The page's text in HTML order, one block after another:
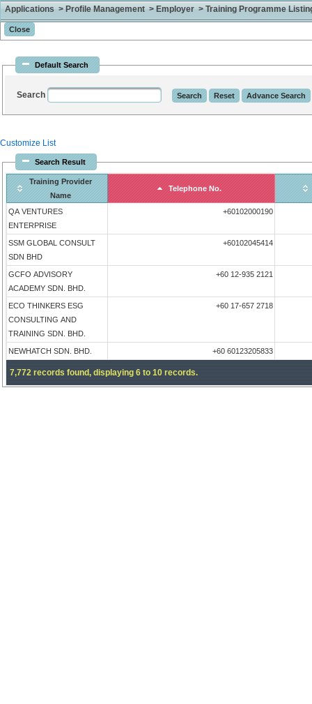
Applications > Profile Management > Employer > Training Programme
Default Search
Search
Customize List
Search Result
Training Provider
Name
Telephone No.
QA VENTURES
ENTERPRISE
+60102000190
SSM GLOBAL CONSULT
SDN BHD
+60102045414
GCFO ADVISORY
ACADEMY SDN. BHD.
+60 12-935 2121
ECO THINKERS ESG
CONSULTING AND
TRAINING SDN. BHD.
+60 17-657 2718
NEWHATCH SDN. BHD. +60 60123205833
7,772 records found, displaying 6 to 10 records.